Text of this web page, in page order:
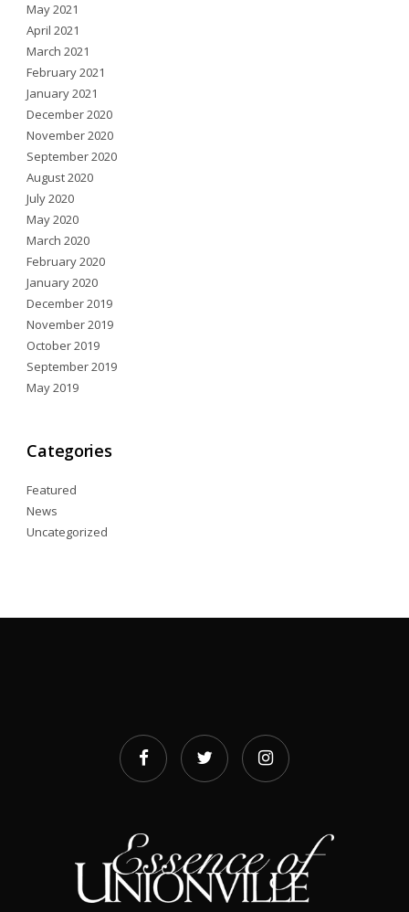
May 2021
April 2021
March 2021
February 2021
January 2021
December 2020
November 2020
September 2020
August 2020
July 2020
May 2020
March 2020
February 2020
January 2020
December 2019
November 2019
October 2019
September 2019
May 2019
Categories
Featured
News
Uncategorized